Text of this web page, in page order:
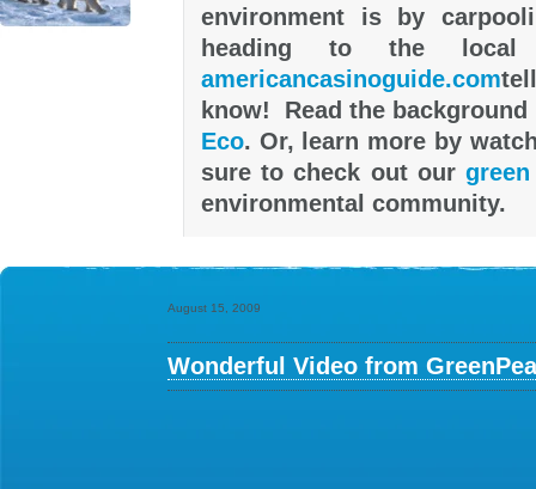
environment is by
heading to the
americancasinoguide.com
know! Read the
Eco. Or, learn more by
sure to check out our
environmental community.
August 15, 2009
Wonderful Video from